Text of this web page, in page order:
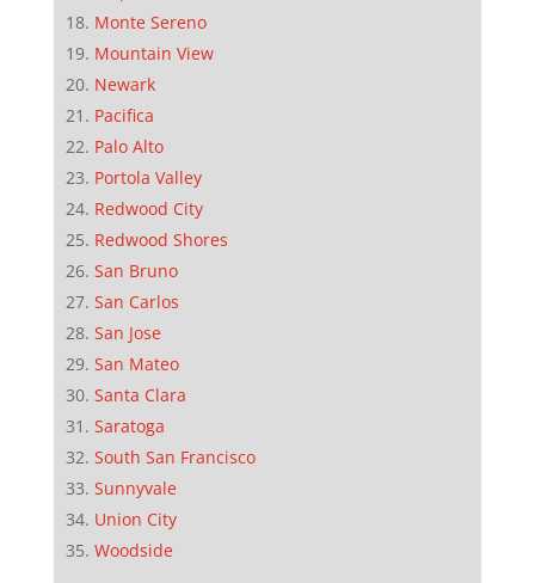
Monte Sereno
Mountain View
Newark
Pacifica
Palo Alto
Portola Valley
Redwood City
Redwood Shores
San Bruno
San Carlos
San Jose
San Mateo
Santa Clara
Saratoga
South San Francisco
Sunnyvale
Union City
Woodside